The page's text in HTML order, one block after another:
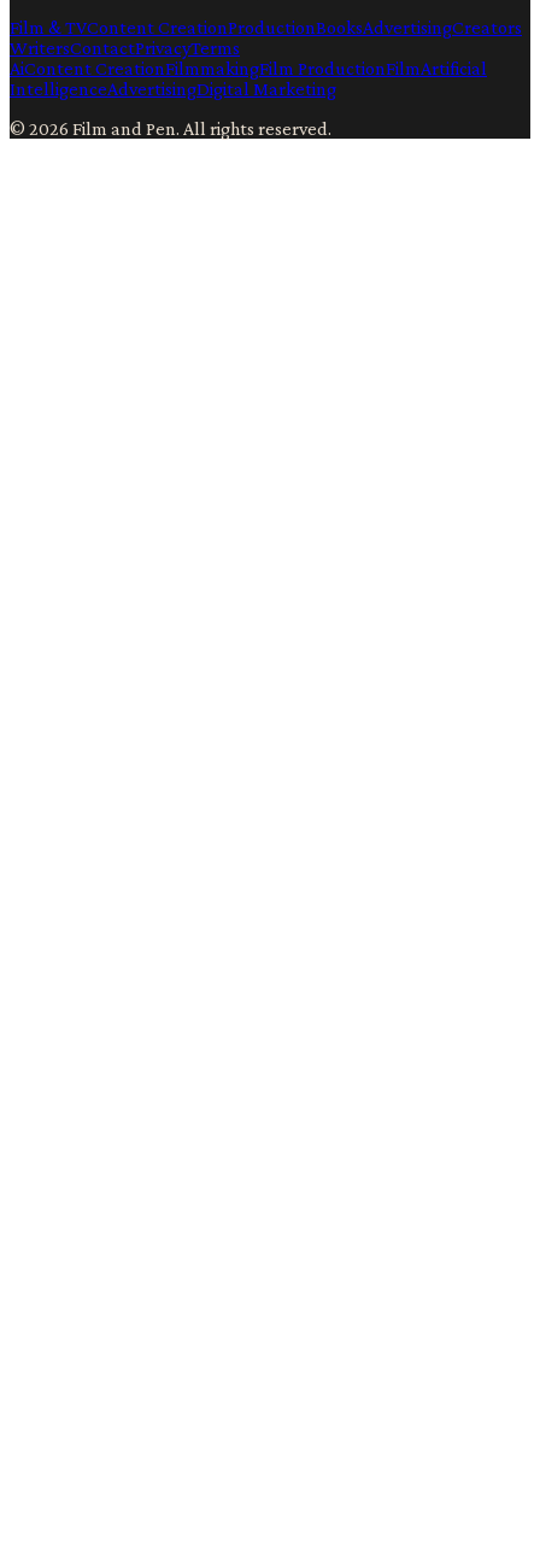
Film & TVContent CreationProductionBooksAdvertisingCreators
WritersContactPrivacyTerms
AiContent CreationFilmmakingFilm ProductionFilmArtificial
IntelligenceAdvertisingDigital Marketing
© 2026 Film and Pen. All rights reserved.